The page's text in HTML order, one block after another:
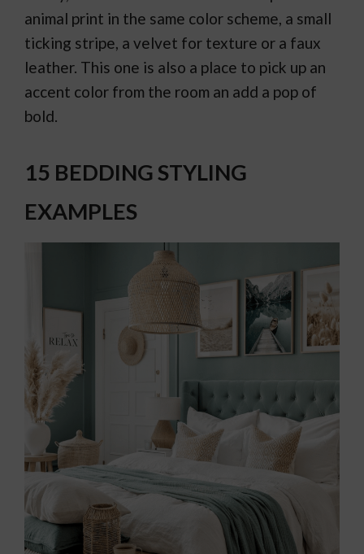
animal print in the same color scheme, a small
ticking stripe, a velvet for texture or a faux
leather. This one is also a place to pick up an
accent color from the room an add a pop of
bold.
15 BEDDING STYLING
EXAMPLES